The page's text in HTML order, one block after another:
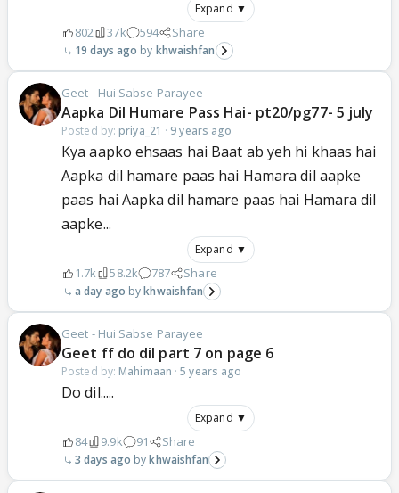
Expand ▼
802 37k 594 Share
19 days ago khwaishfan
Geet - Hui Sabse Parayee
Aapka Dil Humare Pass Hai- pt20/pg77- 5 july
Posted by: priya_21 · 9 years ago
Kya aapko ehsaas hai Baat ab yeh hi khaas hai
Aapka dil hamare paas hai Hamara dil aapke
paas hai Aapka dil hamare paas hai Hamara dil
aapke...
Expand ▼
1.7k 58.2k 787 Share
a day ago khwaishfan
Geet - Hui Sabse Parayee
Geet ff do dil part 7 on page 6
Posted by: Mahimaan ·5 years ago
Do dil.....
Expand ▼
84 9.9k 91 Share
3 days ago khwaishfan